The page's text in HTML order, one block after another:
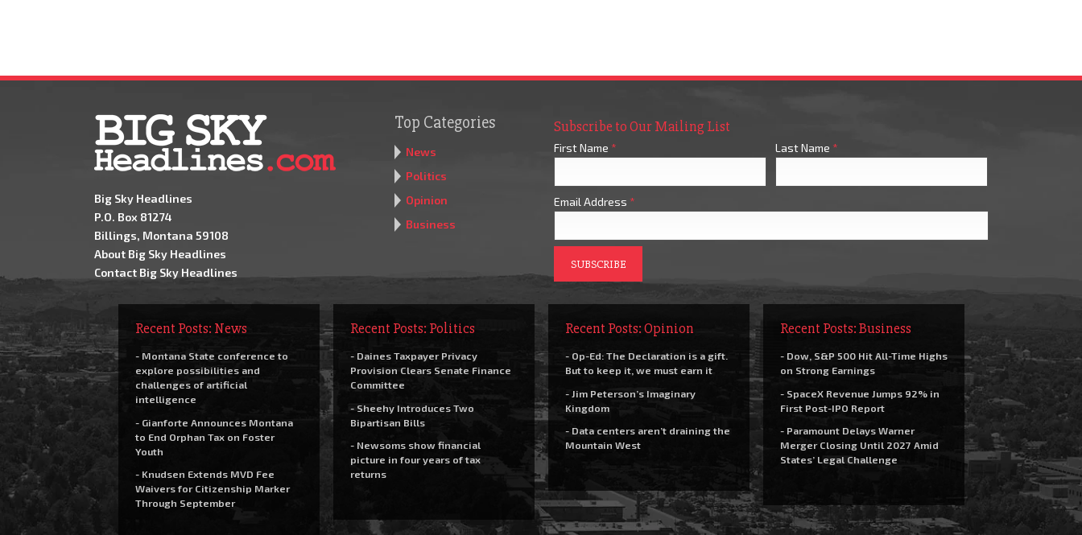
Big Sky Headlines
P.O. Box 81274
Billings, Montana 59108
About Big Sky Headlines
Contact Big Sky Headlines
Top Categories
News
Politics
Opinion
Business
Subscribe to Our Mailing List
First Name * Last Name *
Email Address *
Recent Posts: News
- Montana State conference to
explore possibilities and
challenges of artificial
intelligence
- Gianforte Announces Montana
to End Orphan Tax on Foster
Youth
- Knudsen Extends MVD Fee
Waivers for Citizenship Marker
Through September
Recent Posts: Politics
- Daines Taxpayer Privacy
Provision Clears Senate Finance
Committee
- Sheehy Introduces Two
Bipartisan Bills
- Newsoms show financial
picture in four years of tax
returns
Recent Posts: Opinion
- Op-Ed: The Declaration is a gift.
But to keep it, we must earn it
- Jim Peterson’s Imaginary
Kingdom
- Data centers aren’t draining the
Mountain West
Recent Posts: Business
- Dow, S&P 500 Hit All-Time Highs
on Strong Earnings
- SpaceX Revenue Jumps 92% in
First Post-IPO Report
- Paramount Delays Warner
Merger Closing Until 2027 Amid
States’ Legal Challenge